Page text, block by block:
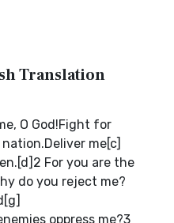
Translation
O God!Fight for
me[c]
For you are the
do you reject me?
oppress me?3